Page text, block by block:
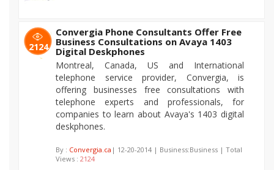
2124
Convergia Phone Consultants Offer Free
Business Consultations on Avaya 1403
Digital Deskphones
Montreal, Canada, US and International
telephone service provider, Convergia, is
offering businesses free consultations with
telephone experts and professionals, for
companies to learn about Avaya's 1403 digital
deskphones.
By : Convergia.ca | 12-20-2014 | Business:Business | Total
Views : 2124